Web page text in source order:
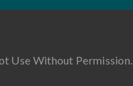
Use Without Permission.